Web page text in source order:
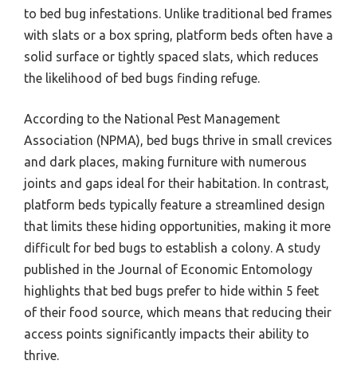
to bed bug infestations. Unlike traditional bed frames
with slats or a box spring, platform beds often have a
solid surface or tightly spaced slats, which reduces
the likelihood of bed bugs finding refuge.
According to the National Pest Management
Association (NPMA), bed bugs thrive in small crevices
and dark places, making furniture with numerous
joints and gaps ideal for their habitation. In contrast,
platform beds typically feature a streamlined design
that limits these hiding opportunities, making it more
difficult for bed bugs to establish a colony. A study
published in the Journal of Economic Entomology
highlights that bed bugs prefer to hide within 5 feet
of their food source, which means that reducing their
access points significantly impacts their ability to
thrive.